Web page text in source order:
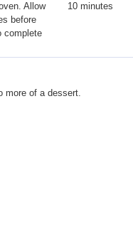
Allow
before
complete
10 minutes
more of a dessert.